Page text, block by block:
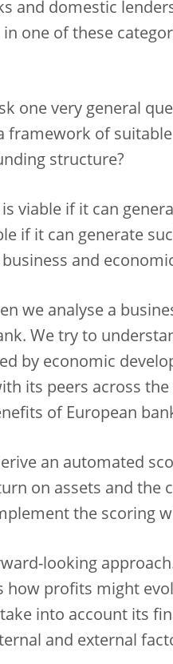
and domestic
in one of these
one very general
framework of
structure?
viable if it can
if it can generate
and
we analyse a
We try to
by economic
its peers across
of European
an automated
on assets and the
the scoring
looking
how profits might
into account its
and external